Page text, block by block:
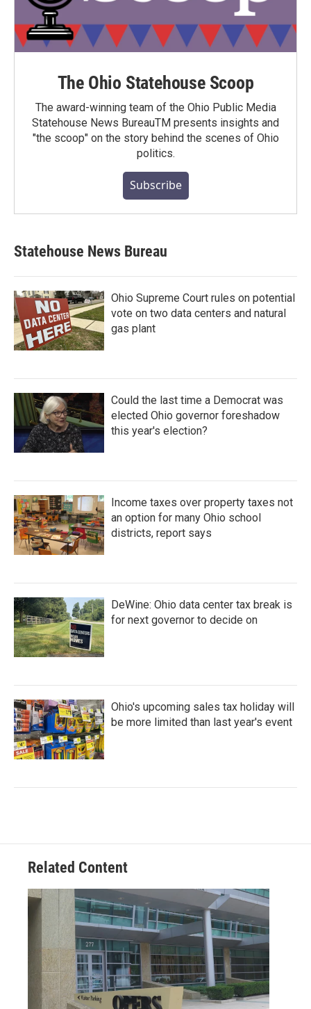
The Ohio Statehouse Scoop
The award-winning team of the Ohio Public Media
Statehouse News BureauTM presents insights and
"the scoop" on the story behind the scenes of Ohio
politics.
Subscribe
Statehouse News Bureau
Ohio Supreme Court rules on potential
vote on two data centers and natural
gas plant
Could the last time a Democrat was
elected Ohio governor foreshadow
this year's election?
Income taxes over property taxes not
an option for many Ohio school
districts, report says
DeWine: Ohio data center tax break is
for next governor to decide on
Ohio's upcoming sales tax holiday will
be more limited than last year's event
Related Content